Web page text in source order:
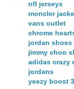
nfl jerseys
moncler
vans outlet
chrome
jordan shoes
jimmy choo
adidas crazy
jordans
yeezy boost